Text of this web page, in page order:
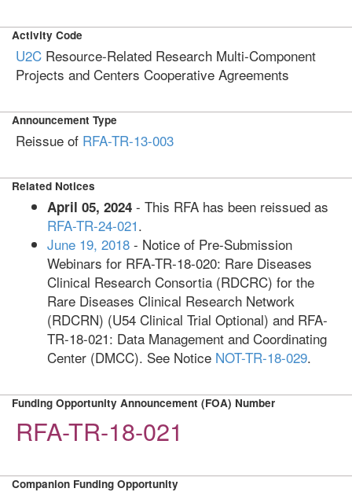
Activity Code
U2C Resource-Related Research Multi-Component
Projects and Centers Cooperative Agreements
Announcement Type
Reissue of RFA-TR-13-003
Related Notices
April 05, 2024 - This RFA has been reissued as
RFA-TR-24-021.
June 19, 2018 - Notice of Pre-Submission
Webinars for RFA-TR-18-020: Rare Diseases
Clinical Research Consortia (RDCRC) for the
Rare Diseases Clinical Research Network
(RDCRN) (U54 Clinical Trial Optional) and RFA-
TR-18-021: Data Management and Coordinating
Center (DMCC). See Notice NOT-TR-18-029.
Funding Opportunity Announcement (FOA) Number
RFA-TR-18-021
Companion Funding Opportunity